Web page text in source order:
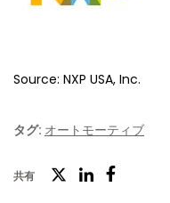
Source: NXP USA, Inc.
タグ: オートモーティブ
共有
ツ